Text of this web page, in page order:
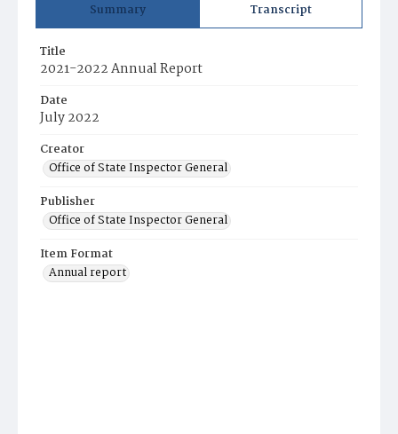
Summary Transcript
Title
2021-2022 Annual Report
Date
July 2022
Creator
Office of State Inspector General
Publisher
Office of State Inspector General
Item Format
Annual report